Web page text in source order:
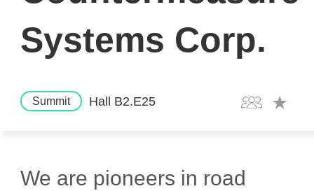
Systems Corp.
Summit Hall B2.E25
We are pioneers in road